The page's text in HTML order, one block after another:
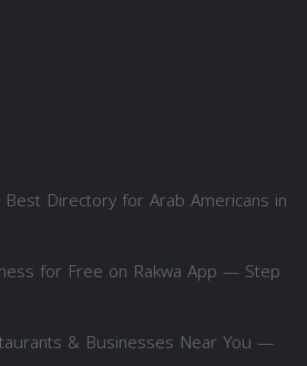
Directory for Arab Americans in
for Free on Rakwa App — Step
& Businesses Near You —